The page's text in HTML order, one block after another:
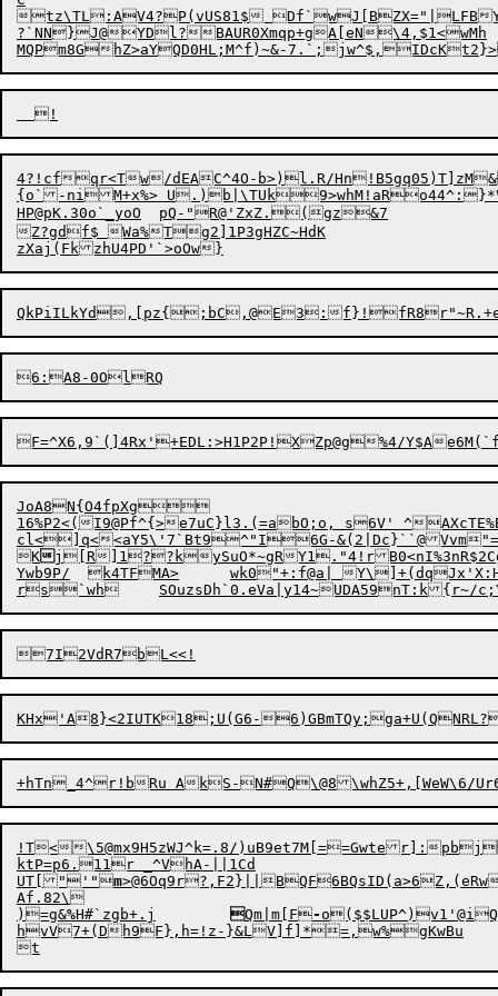
tz\TL:AV4?P(vUS81$ Df`wJ[BZX="|LFB
?`NN}J@YDl?BAUR0Xmqp+gA[eN\4,$1<wMh
4?!cfqr<Tw/dEAC^4O-b>)l.R/
HP@pK.30o`_yoO	pQ-"R@'ZxZ.(gz&7
Z?gdf$ Wa%Tg2]1P3gHZC~HdK
zX
JoA8N{O4fpXg
16%P2<(I9@Pf^{>e7uC}l3.(=abO;o, s6V' ^
cl<]q<<aY5\'7`Bt9^"I6G-&(2|Dc}``@
K
j[R]1??kySuO*~gRY1."4!rB
Ywb9P/	k4TFMA>	wk0"+:f@a| Y\]+(dqJx'X:Hx4D]	?$_zw?GtviJ}>HIgG`+r\w$[BoP'YY	[wzhM(8?Hh4l/-,JE+*/pP:$\NSb` 	$K gZ8WWW/ppMp@
!T<\5@mx9H5zWJ^k=.8/)uB9et7M[==Gwter]:
ktP=p6.11r _^VhA-||1Cd
UT["'"m>@6Oq9 r?,F2}||BQF6BQsID(a>6Z,(eRwJfi.'T
Af.82\
)=g&%H#`zg Qm|m[F-
hvV7+(Dh9F},h=!z-}&LV]f]*=,w%gKwBu